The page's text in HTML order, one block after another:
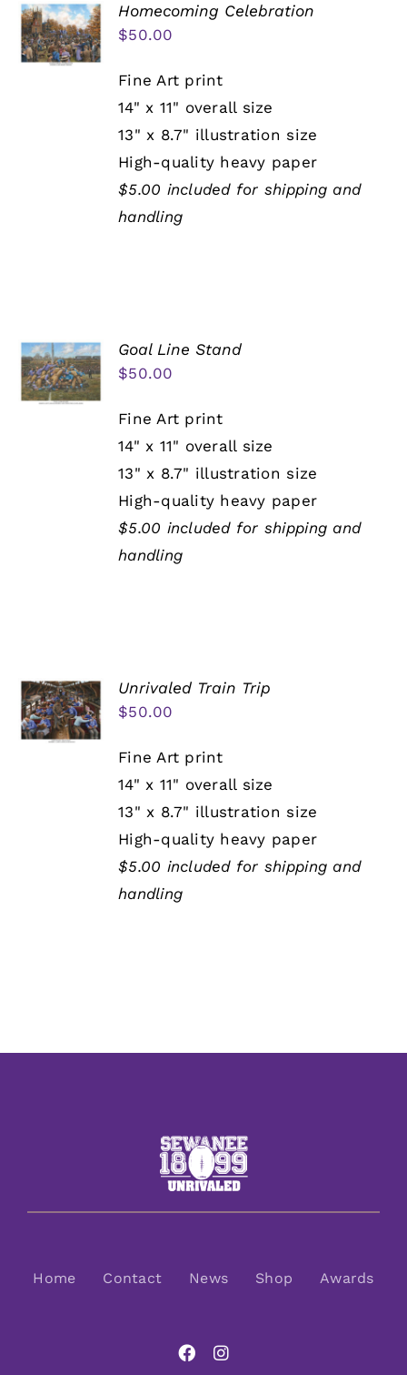
Homecoming Celebration
$50.00
Fine Art print
14" x 11" overall size
13" x 8.7" illustration size
High-quality heavy paper
$5.00 included for shipping and
handling
Goal Line Stand
$50.00
Fine Art print
14" x 11" overall size
13" x 8.7" illustration size
High-quality heavy paper
$5.00 included for shipping and
handling
Unrivaled Train Trip
$50.00
Fine Art print
14" x 11" overall size
13" x 8.7" illustration size
High-quality heavy paper
$5.00 included for shipping and
handling
Home Contact News Shop Awards